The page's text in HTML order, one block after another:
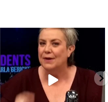
What is "public health"?
A myth.
...
17 1